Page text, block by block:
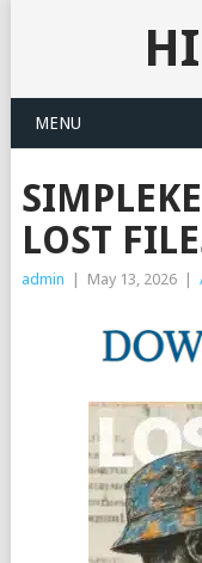
MENU
LOST
admin May 13, 2026